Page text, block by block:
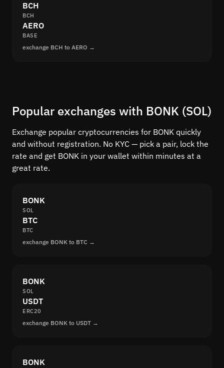
BCH
BCH
AERO
BASE
exchange BCH to AERO →
Popular exchanges with BONK (SOL)
Exchange popular cryptocurrencies for BONK quickly
and without registration. No KYC — pick a pair, lock the
rate and get BONK in your wallet within minutes at a
great rate.
BONK
SOL
BTC
BTC
exchange BONK to BTC →
BONK
SOL
USDT
ERC20
exchange BONK to USDT →
BONK